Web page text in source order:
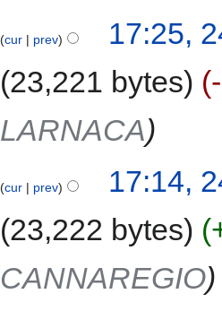
cur prev
17:25,
23,221 bytes
LARNACA
cur prev
17:14,
23,222 bytes
CANNAREGIO